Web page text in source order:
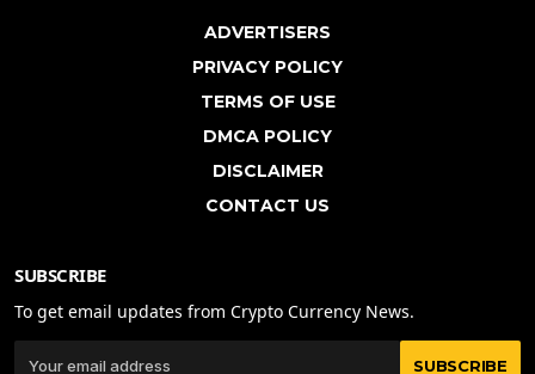
ADVERTISERS
PRIVACY POLICY
TERMS OF USE
DMCA POLICY
DISCLAIMER
CONTACT US
SUBSCRIBE
To get email updates from Crypto Currency News.
SUBSCRIBE